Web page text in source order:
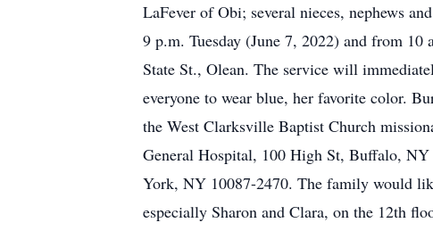
LaFever of Obi; several nieces, nephews
9 p.m. Tuesday (June 7, 2022) and from
State St., Olean. The service will
everyone to wear blue, her favorite color.
the West Clarksville Baptist Church
General Hospital, 100 High St, Buffalo,
York, NY 10087-2470. The family would
especially Sharon and Clara, on the 12th